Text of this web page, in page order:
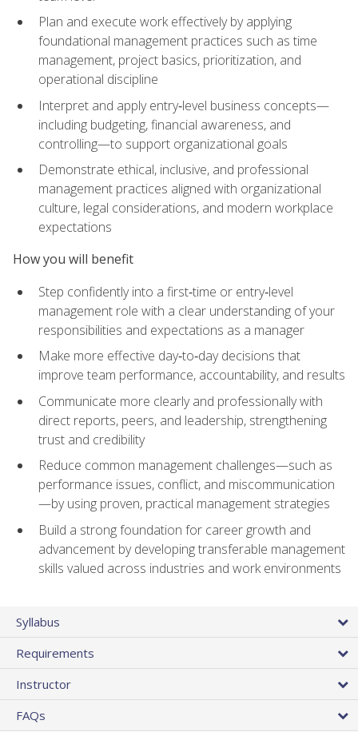
Plan and execute work effectively by applying
foundational management practices such as time
management, project basics, prioritization, and
operational discipline
Interpret and apply entry‑level business concepts—
including budgeting, financial awareness, and
controlling—to support organizational goals
Demonstrate ethical, inclusive, and professional
management practices aligned with organizational
culture, legal considerations, and modern workplace
expectations
How you will benefit
Step confidently into a first‑time or entry‑level
management role with a clear understanding of your
responsibilities and expectations as a manager
Make more effective day‑to‑day decisions that
improve team performance, accountability, and results
Communicate more clearly and professionally with
direct reports, peers, and leadership, strengthening
trust and credibility
Reduce common management challenges—such as
performance issues, conflict, and miscommunication
—by using proven, practical management strategies
Build a strong foundation for career growth and
advancement by developing transferable management
skills valued across industries and work environments
Syllabus
Requirements
Instructor
FAQs